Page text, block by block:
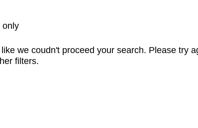
only
we coudn't proceed your search. Please try
filters.